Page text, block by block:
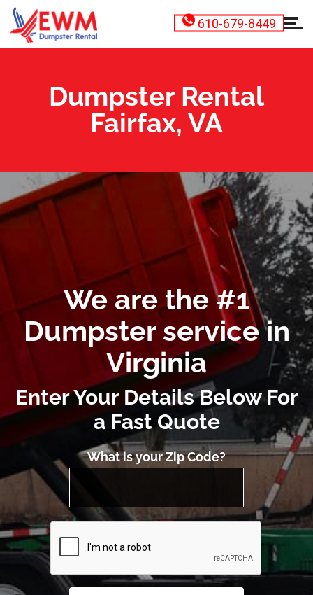
610-679-8449
Dumpster Rental
Fairfax, VA
We are the #1
Dumpster service in
Virginia
Enter Your Details Below For
a Fast Quote
What is your Zip Code?